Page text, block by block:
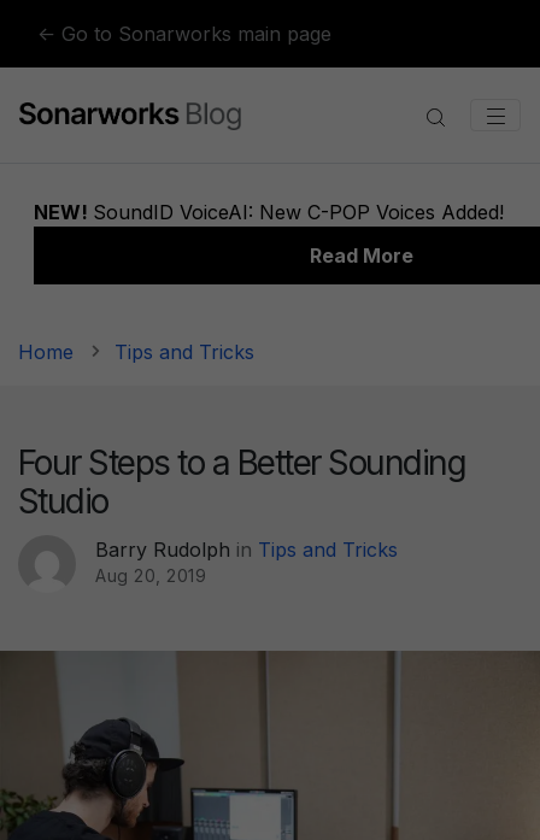
← Go to Sonarworks main page
Home Tips and Tricks
Four Steps to a Better Sounding
Studio
Barry Rudolph in Tips and Tricks
Aug 20, 2019